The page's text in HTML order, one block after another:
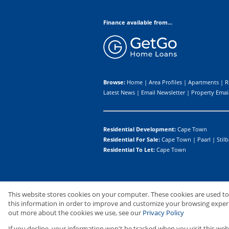
Finance available from...
Browse: Home | Area Profiles | Apartments |
Latest News | Email Newsletter| Property
Residential Development: Cape Town
Residential For Sale: Cape Town | Paarl |
Residential To Let: Cape Town
Website Powered byProp Data
Copyright © 2026 Upton Properties
This website stores cookies on your computer. These cookies are
this information in order to improve and customize your browsing
out more about the cookies we use, see our Privacy Policy